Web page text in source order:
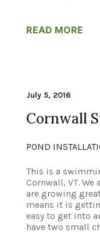
READ MORE
July 5, 2016
Cornwall
POND
This is a
Cornwall, VT.
are growing
means it is
easy to get into
have two small